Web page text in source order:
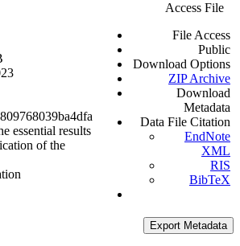
essential results
of the
Access File
File Access
Public
Download Options
ZIP Archive
Download
Metadata
Data File Citation
EndNote
XML
RIS
BibTeX
Export Metadata